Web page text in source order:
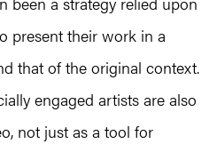
present their work in a
that of the original context.
engaged artists are also
not just as a tool for